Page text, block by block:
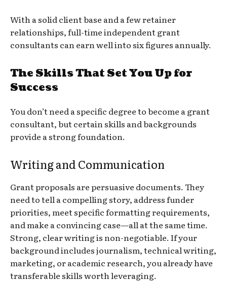
With a solid client base and a few retainer
relationships, full-time independent grant
consultants can earn well into six figures annually.
The Skills That Set You Up for
Success
You don’t need a specific degree to become a grant
consultant, but certain skills and backgrounds
provide a strong foundation.
Writing and Communication
Grant proposals are persuasive documents. They
need to tell a compelling story, address funder
priorities, meet specific formatting requirements,
and make a convincing case—all at the same time.
Strong, clear writing is non-negotiable. If your
background includes journalism, technical writing,
marketing, or academic research, you already have
transferable skills worth leveraging.